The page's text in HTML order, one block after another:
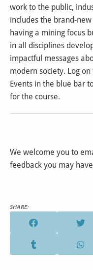
work to the public,
includes the brand-
having a mining focus
in all disciplines
impactful messages
modern society. Log on
Events in the blue bar
for the course.
We welcome you to
feedback you may
SHARE: